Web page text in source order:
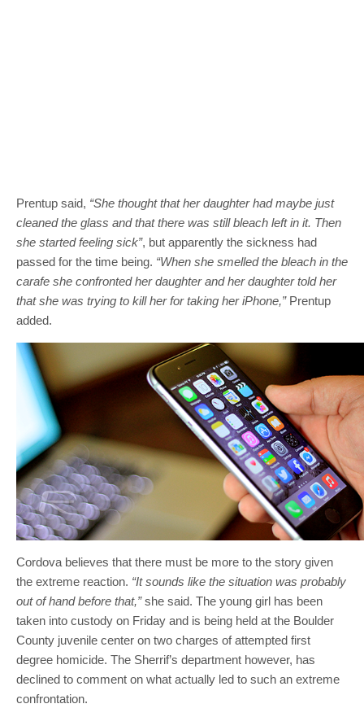
Prentup said, “She thought that her daughter had maybe just
cleaned the glass and that there was still bleach left in it. Then
she started feeling sick”, but apparently the sickness had
passed for the time being. “When she smelled the bleach in the
carafe she confronted her daughter and her daughter told her
that she was trying to kill her for taking her iPhone,” Prentup
added.
Cordova believes that there must be more to the story given
the extreme reaction. “It sounds like the situation was probably
out of hand before that,”she said. The young girl has been
taken into custody on Friday and is being held at the Boulder
County juvenile center on two charges of attempted first
degree homicide. The Sherrif’s department however, has
declined to comment on what actually led to such an extreme
confrontation.